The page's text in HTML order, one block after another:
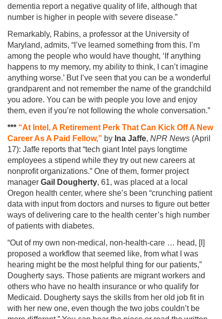
dementia report a negative quality of life, although that
number is higher in people with severe disease.”
Remarkably, Rabins, a professor at the University of
Maryland, admits, “I’ve learned something from this. I’m
among the people who would have thought, ‘If anything
happens to my memory, my ability to think, I can’t imagine
anything worse.’ But I’ve seen that you can be a wonderful
grandparent and not remember the name of the grandchild
you adore. You can be with people you love and enjoy
them, even if you’re not following the whole conversation.”
*** “At Intel, A Retirement Perk That Can Kick Off A New
Career As A Paid Fellow,” by Ina Jaffe, NPR News (April
17): Jaffe reports that “tech giant Intel pays longtime
employees a stipend while they try out new careers at
nonprofit organizations.” One of them, former project
manager Gail Dougherty, 61, was placed at a local
Oregon health center, where she’s been “crunching patient
data with input from doctors and nurses to figure out better
ways of delivering care to the health center’s high number
of patients with diabetes.
“Out of my own non-medical, non-health-care … head, [I]
proposed a workflow that seemed like, from what I was
hearing might be the most helpful thing for our patients,”
Dougherty says. Those patients are migrant workers and
others who have no health insurance or who qualify for
Medicaid. Dougherty says the skills from her old job fit in
with her new one, even though the two jobs couldn’t be